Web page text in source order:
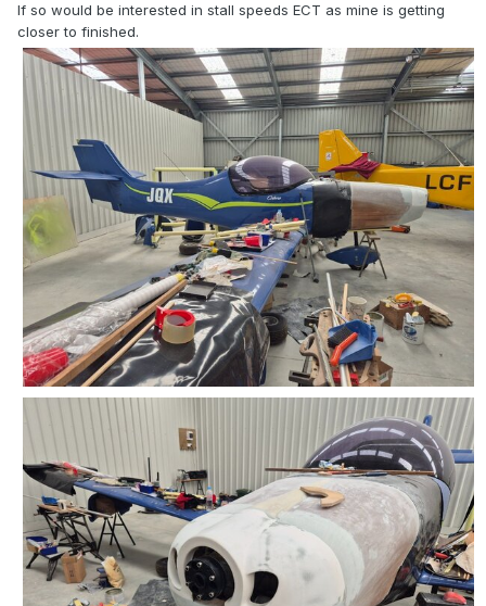
If so would be interested in stall speeds ECT as mine is getting
closer to finished.